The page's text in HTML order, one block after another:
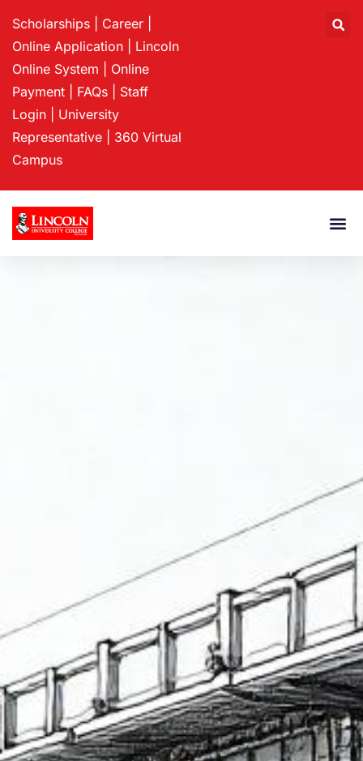
Scholarships Career
Online Application
Lincoln
Online System
Online
Payment
FAQs
Staff
Login
University
Representative
360 Virtual
Campus